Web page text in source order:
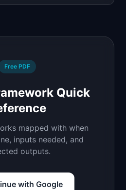
Free PDF
Quick
mapped with when
inputs needed, and
outputs.
with Google